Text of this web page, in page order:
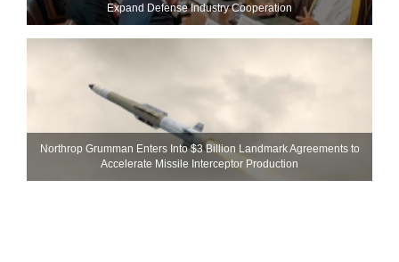
Expand Defense Industry Cooperation
Northrop Grumman Enters Into $3 Billion Landmark Agreements to
Accelerate Missile Interceptor Production